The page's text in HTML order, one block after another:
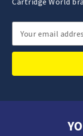
Email
Address